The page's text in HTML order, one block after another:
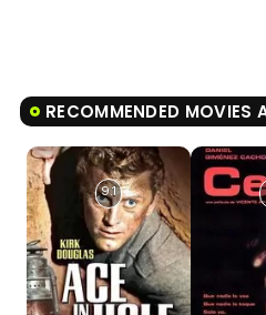
RECOMMENDED MOVIES AND
9.1